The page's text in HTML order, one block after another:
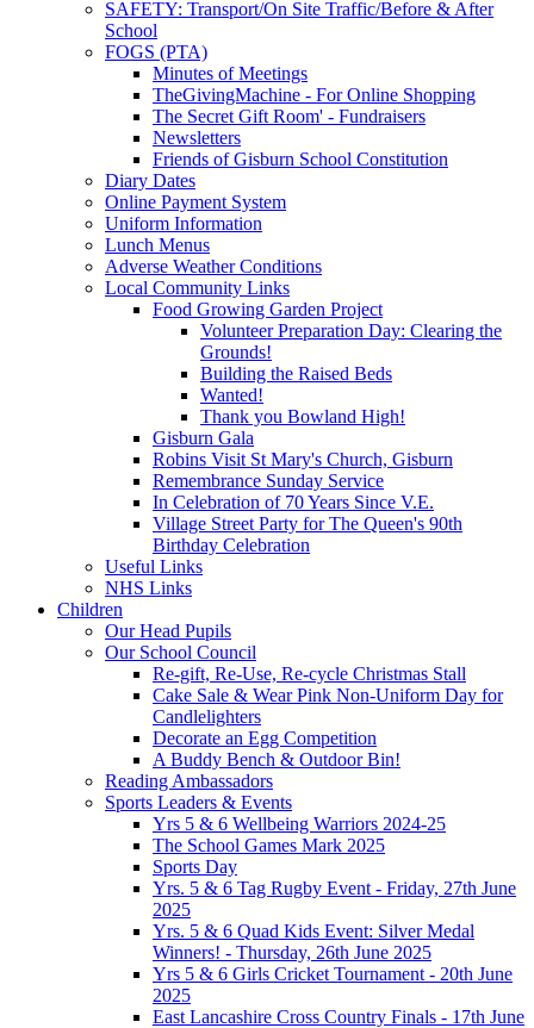
SAFETY: Transport/On Site Traffic/Before & After
School
FOGS (PTA)
Minutes of Meetings
TheGivingMachine - For Online Shopping
The Secret Gift Room' - Fundraisers
Newsletters
Friends of Gisburn School Constitution
Diary Dates
Online Payment System
Uniform Information
Lunch Menus
Adverse Weather Conditions
Local Community Links
Food Growing Garden Project
Volunteer Preparation Day: Clearing the
Grounds!
Building the Raised Beds
Wanted!
Thank you Bowland High!
Gisburn Gala
Robins Visit St Mary's Church, Gisburn
Remembrance Sunday Service
In Celebration of 70 Years Since V.E.
Village Street Party for The Queen's 90th
Birthday Celebration
Useful Links
NHS Links
Children
Our Head Pupils
Our School Council
Re-gift, Re-Use, Re-cycle Christmas Stall
Cake Sale & Wear Pink Non-Uniform Day for
Candlelighters
Decorate an Egg Competition
A Buddy Bench & Outdoor Bin!
Reading Ambassadors
Sports Leaders & Events
Yrs 5 & 6 Wellbeing Warriors 2024-25
The School Games Mark 2025
Sports Day
Yrs. 5 & 6 Tag Rugby Event - Friday, 27th June
2025
Yrs. 5 & 6 Quad Kids Event: Silver Medal
Winners! - Thursday, 26th June 2025
Yrs 5 & 6 Girls Cricket Tournament - 20th June
2025
East Lancashire Cross Country Finals - 17th June